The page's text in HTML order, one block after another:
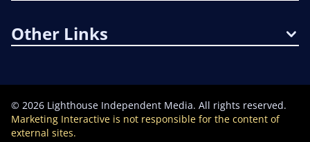
Other Links
© 2026 Lighthouse Independent Media. All rights reserved.
Marketing Interactive is not responsible for the content of
external sites.